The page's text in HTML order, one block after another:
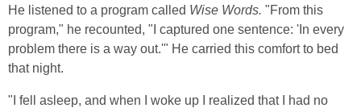
He listened to a program called Wise Words. "From this
program," he recounted, "I captured one sentence: 'In every
problem there is a way out.'" He carried this comfort to bed
that night.
"I fell asleep, and when I woke up I realized that I had no